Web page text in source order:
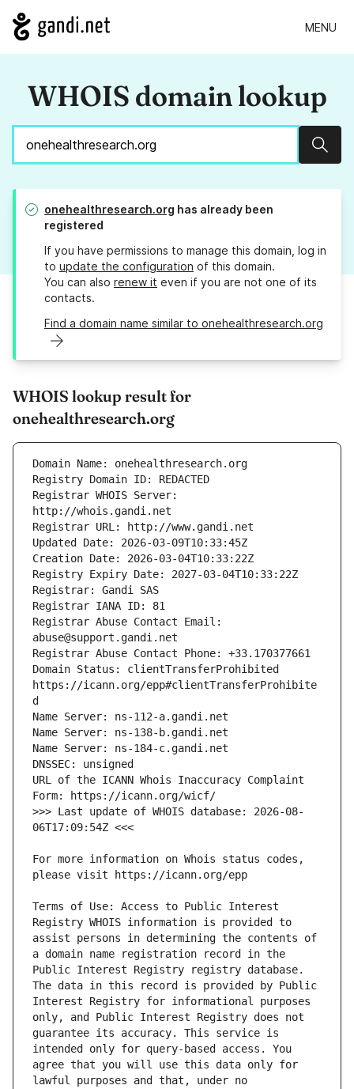
MENU
WHOIS domain lookup
onehealthresearch.org has already been
registered
If you have permissions to manage this domain, log in
to update the configuration of this domain.
You can also renew it even if you are not one of its
contacts.
Find a domain name similar to onehealthresearch.org
WHOIS lookup result for
onehealthresearch.org
Registrar WHOIS Server:
Registrar Abuse Contact Email:
Domain Status: clientTransferProhibited
https://icann.org/epp#clientTransferProhibite
URL of the ICANN Whois Inaccuracy Complaint
>>> Last update of WHOIS database: 2026-08-
For more information on Whois status codes,
Terms of Use: Access to Public Interest
Registry WHOIS information is provided to
assist persons in determining the contents of
a domain name registration record in the
Public Interest Registry registry database.
The data in this record is provided by Public
Interest Registry for informational purposes
only, and Public Interest Registry does not
guarantee its accuracy. This service is
intended only for query-based access. You
agree that you will use this data only for
lawful purposes and that, under no